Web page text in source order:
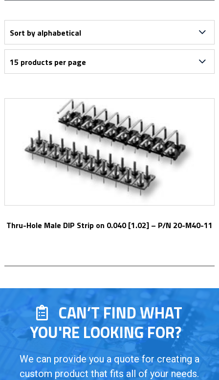
Thru-Hole Male DIP Strip on 0.040 [1.02] – P/N 20-M40-11
CAN’T FIND WHAT
YOU'RE LOOKING FOR?
We can provide you a quote for creating a
custom product that fits all of your needs.